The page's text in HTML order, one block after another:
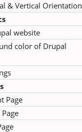
& Vertical Orientation
website
color of Drupal
Page